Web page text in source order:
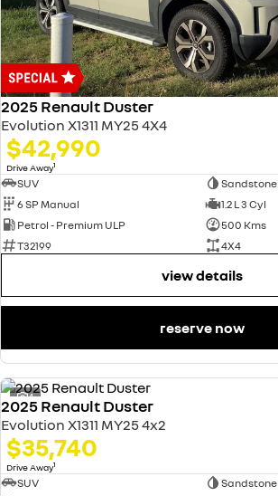
2025 Renault Duster
Evolution X1311 MY25 4X4
$42,990
Drive Away1
SUV
Sandstone
6 SP Manual
1.2 L 3 Cyl
Petrol - Premium ULP
500 Kms
T32199
4X4
view details
reserve now
4
2025 Renault Duster
Evolution X1311 MY25 4x2
$35,740
Drive Away1
SUV
Sandstone